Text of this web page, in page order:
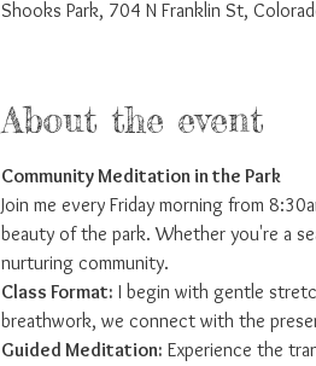
Shooks Park, 704 N Franklin St,
About the event
Community Meditation in the Park
Join me every Friday morning from
beauty of the park. Whether you're a
nurturing community.
Class Format: I begin with gentle
breathwork, we connect with the
Guided Meditation: Experience the